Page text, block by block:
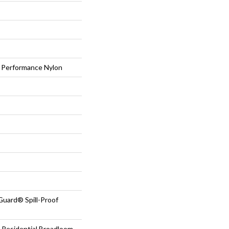
Nylon
Spill-Proof